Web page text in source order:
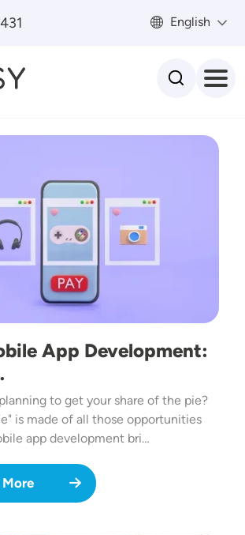
English
App Development:
to get your share of the pie?
is made of all those opportunities
app development bri…
More